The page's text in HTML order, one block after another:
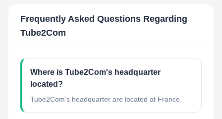
Frequently Asked Questions Regarding
Tube2Com
Where is Tube2Com's headquarter
located?
Tube2Com's headquarter are located at France.